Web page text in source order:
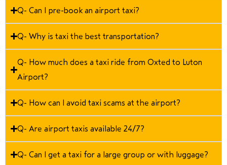
Q- Can I pre-book an airport taxi?
Q- Why is taxi the best transportation?
Q- How much does a taxi ride from Oxted to Luton
Airport?
Q- How can I avoid taxi scams at the airport?
Q- Are airport taxis available 24/7?
Q- Can I get a taxi for a large group or with luggage?